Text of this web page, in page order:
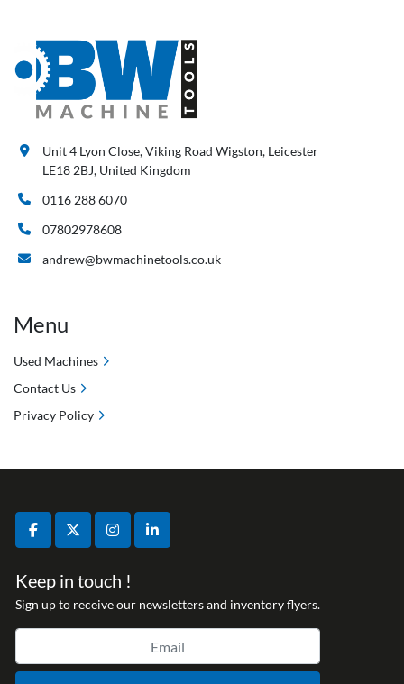
facebooktwitterinstagramlinkedin
Keep in touch !
Sign up to receive our newsletters and inventory flyers.
Unit 4 Lyon Close, Viking Road Wigston, Leicester
LE18 2BJ, United Kingdom
0116 288 6070
07802978608
andrew@bwmachinetools.co.uk
Menu
Used Machines
Contact Us
Privacy Policy